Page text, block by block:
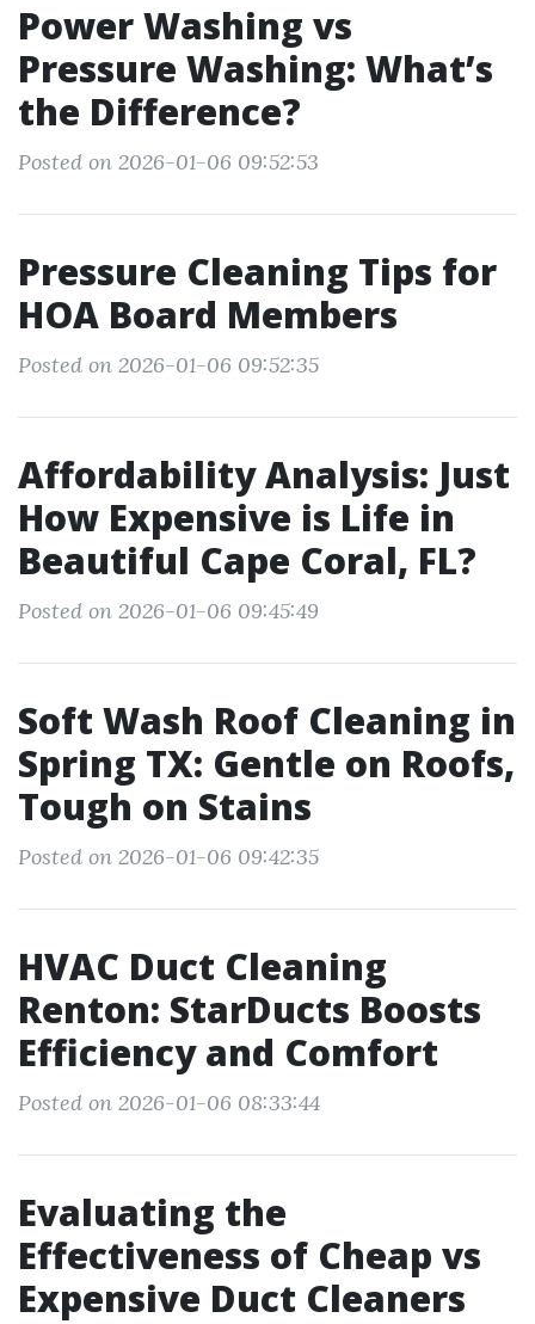
Power Washing vs
Pressure Washing: What’s
the Difference?
Posted on 2026-01-06 09:52:53
Pressure Cleaning Tips for
HOA Board Members
Posted on 2026-01-06 09:52:35
Affordability Analysis: Just
How Expensive is Life in
Beautiful Cape Coral, FL?
Posted on 2026-01-06 09:45:49
Soft Wash Roof Cleaning in
Spring TX: Gentle on Roofs,
Tough on Stains
Posted on 2026-01-06 09:42:35
HVAC Duct Cleaning
Renton: StarDucts Boosts
Efficiency and Comfort
Posted on 2026-01-06 08:33:44
Evaluating the
Effectiveness of Cheap vs
Expensive Duct Cleaners